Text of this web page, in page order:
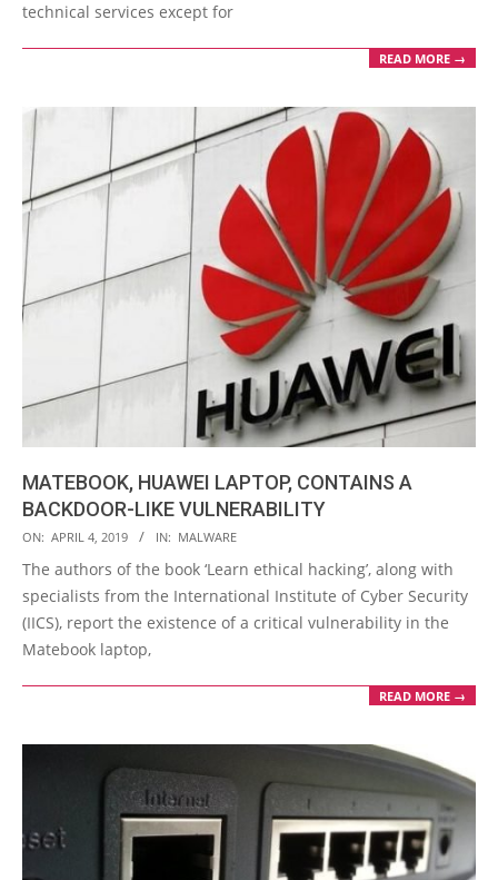
technical services except for
READ MORE →
MATEBOOK, HUAWEI LAPTOP, CONTAINS A
BACKDOOR-LIKE VULNERABILITY
2019-
04-
04
ON: APRIL 4, 2019 IN: MALWARE
The authors of the book ‘Learn ethical hacking’, along with
specialists from the International Institute of Cyber Security
(IICS), report the existence of a critical vulnerability in the
Matebook laptop,
READ MORE →